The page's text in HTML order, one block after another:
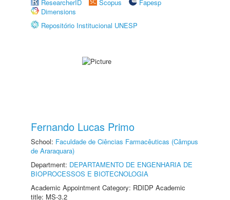
ResearcherID
Scopus
Fapesp
Dimensions
Repositório Institucional UNESP
Fernando Lucas Primo
School: Faculdade de Ciências Farmacêuticas (Câmpus
de Araraquara)
Department: DEPARTAMENTO DE ENGENHARIA DE
BIOPROCESSOS E BIOTECNOLOGIA
Academic Appointment Category: RDIDP Academic
title: MS-3.2